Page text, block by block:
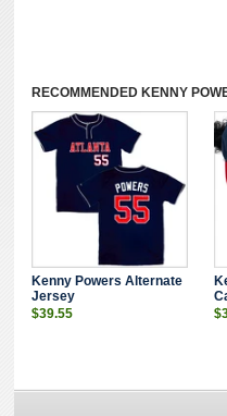
RECOMMENDED KENNY
Kenny Powers Alternate
Jersey
$39.55